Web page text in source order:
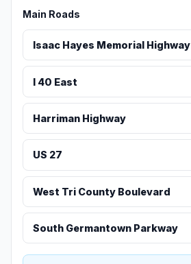
Main Roads
Isaac Hayes Memorial Highway
I 40 East
Harriman Highway
US 27
West Tri County Boulevard
South Germantown Parkway